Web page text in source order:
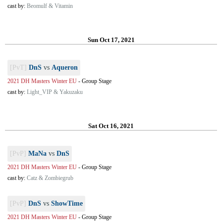
cast by: Beomulf & Vitamin
Sun Oct 17, 2021
[PvT] DnS vs Aqueron
2021 DH Masters Winter EU - Group Stage
cast by: Light_VIP & Yakuzaku
Sat Oct 16, 2021
[PvP] MaNa vs DnS
2021 DH Masters Winter EU - Group Stage
cast by: Catz & Zombiegrub
[PvP] DnS vs ShowTime
2021 DH Masters Winter EU - Group Stage